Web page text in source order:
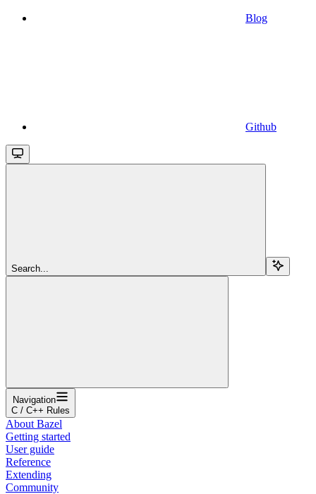
Blog
Github
Search...
Navigation
C / C++ Rules
About Bazel
Getting started
User guide
Reference
Extending
Community